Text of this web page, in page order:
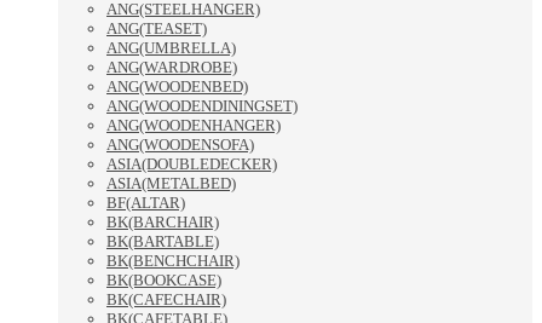
ANG(STEELHANGER)
ANG(TEASET)
ANG(UMBRELLA)
ANG(WARDROBE)
ANG(WOODENBED)
ANG(WOODENDININGSET)
ANG(WOODENHANGER)
ANG(WOODENSOFA)
ASIA(DOUBLEDECKER)
ASIA(METALBED)
BF(ALTAR)
BK(BARCHAIR)
BK(BARTABLE)
BK(BENCHCHAIR)
BK(BOOKCASE)
BK(CAFECHAIR)
BK(CAFETABLE)